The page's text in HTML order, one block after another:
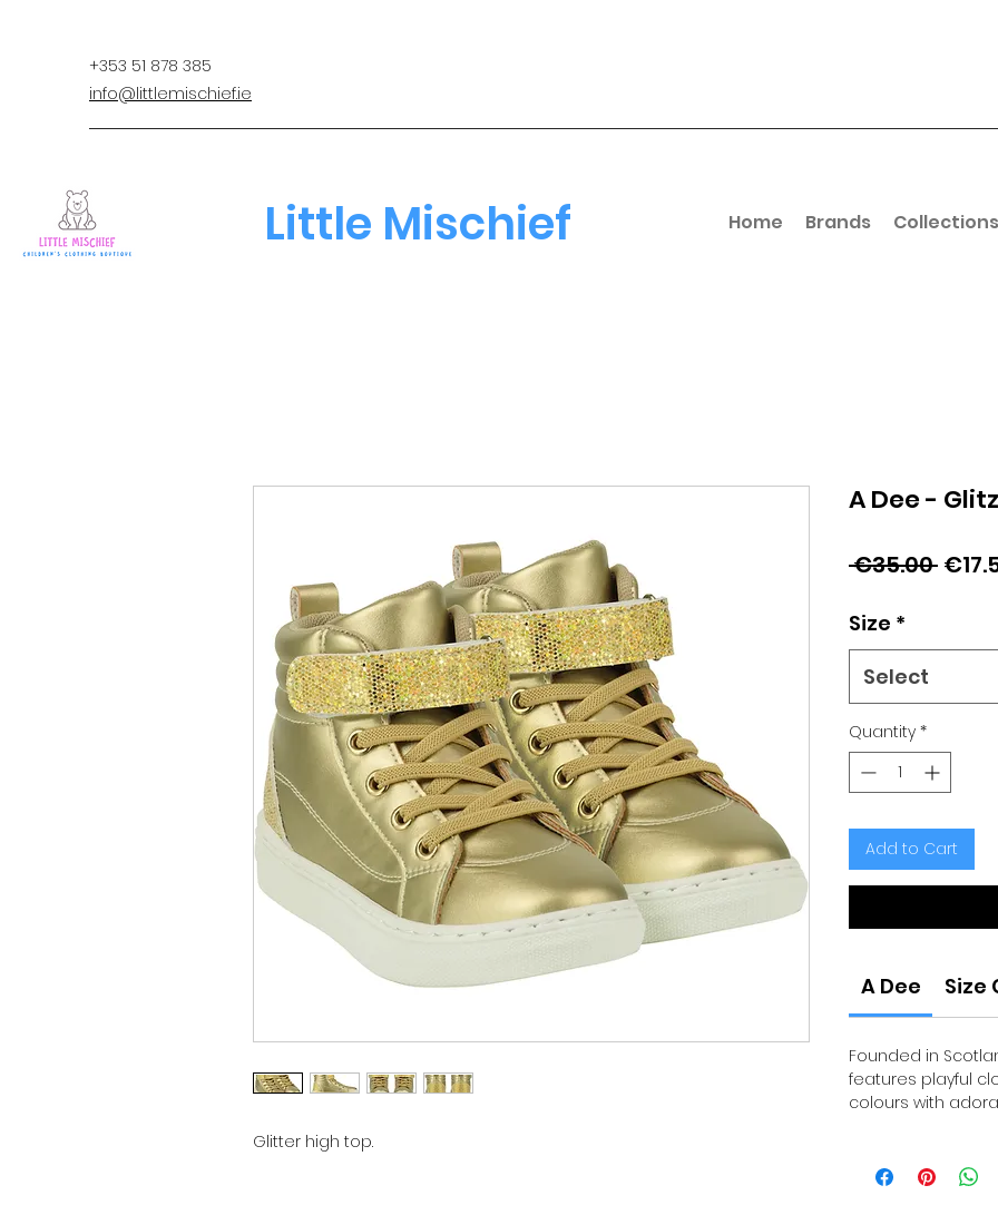
+353 51 878 385
info@littlemischief.ie
Little Mischief Home Brands Collections
Glitter high top.
A Dee -
€35.00
Size *
Select
Quantity *
Add to Cart
A Dee Size
Founded in
features playful
colours with